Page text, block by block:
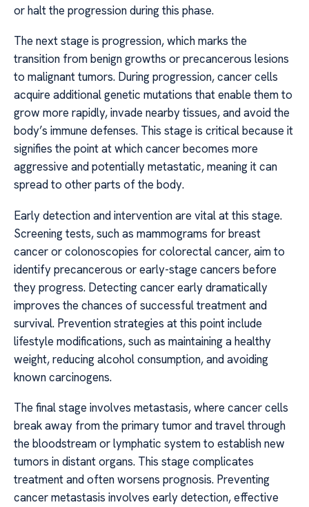
or halt the progression during this phase.
The next stage is progression, which marks the
transition from benign growths or precancerous lesions
to malignant tumors. During progression, cancer cells
acquire additional genetic mutations that enable them to
grow more rapidly, invade nearby tissues, and avoid the
body’s immune defenses. This stage is critical because it
signifies the point at which cancer becomes more
aggressive and potentially metastatic, meaning it can
spread to other parts of the body.
Early detection and intervention are vital at this stage.
Screening tests, such as mammograms for breast
cancer or colonoscopies for colorectal cancer, aim to
identify precancerous or early-stage cancers before
they progress. Detecting cancer early dramatically
improves the chances of successful treatment and
survival. Prevention strategies at this point include
lifestyle modifications, such as maintaining a healthy
weight, reducing alcohol consumption, and avoiding
known carcinogens.
The final stage involves metastasis, where cancer cells
break away from the primary tumor and travel through
the bloodstream or lymphatic system to establish new
tumors in distant organs. This stage complicates
treatment and often worsens prognosis. Preventing
cancer metastasis involves early detection, effective